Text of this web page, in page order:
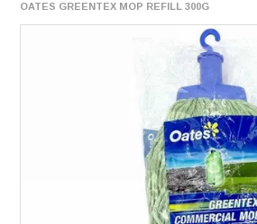
Services
Safety Data Sheets
Suppliers
Catalogues
OATES GREENTEX MOP REFILL 300G